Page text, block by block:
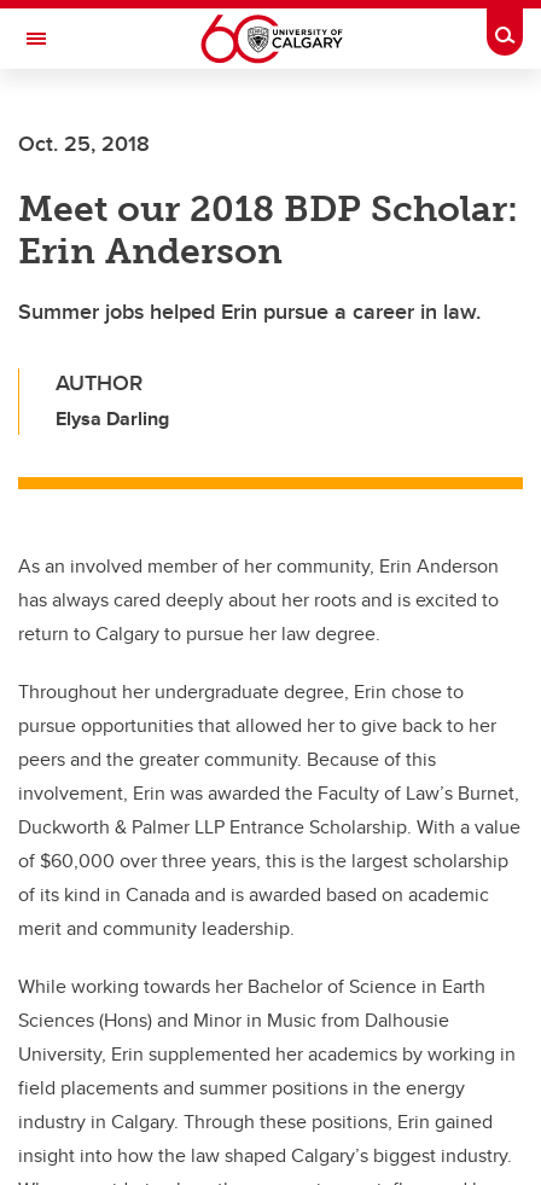
Skip to main content
Toggle Navigation
Current Students
Alumni & Donors
Research
Faculty & Staff
Oct. 25, 2018
Meet our 2018 BDP Scholar:
Erin Anderson
Summer jobs helped Erin pursue a career in law.
AUTHOR
Elysa Darling
As an involved member of her community, Erin Anderson
has always cared deeply about her roots and is excited to
return to Calgary to pursue her law degree.
Throughout her undergraduate degree, Erin chose to
pursue opportunities that allowed her to give back to her
peers and the greater community. Because of this
involvement, Erin was awarded the Faculty of Law’s Burnet,
Duckworth & Palmer LLP Entrance Scholarship. With a value
of $60,000 over three years, this is the largest scholarship
of its kind in Canada and is awarded based on academic
merit and community leadership.
While working towards her Bachelor of Science in Earth
Sciences (Hons) and Minor in Music from Dalhousie
University, Erin supplemented her academics by working in
field placements and summer positions in the energy
industry in Calgary. Through these positions, Erin gained
insight into how the law shaped Calgary’s biggest industry.